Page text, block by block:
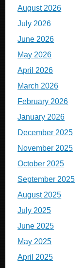
August 2026
July 2026
June 2026
May 2026
April 2026
March 2026
February 2026
January 2026
December 2025
November 2025
October 2025
September 2025
August 2025
July 2025
June 2025
May 2025
April 2025